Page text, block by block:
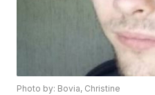
Photo by: Bovia, Christine